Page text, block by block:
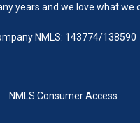
years and we love what we
NMLS: 143774/138590
NMLS Consumer Access